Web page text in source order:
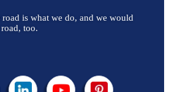
is what we do, and we would
too.